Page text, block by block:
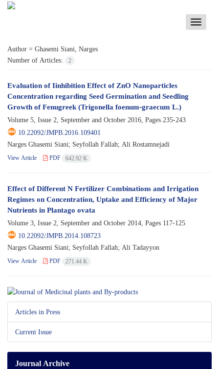
Toggle
Author = Ghasemi Siani, Narges
Number of Articles:
2
Evaluation of Iinhibition Effect of ZnO Nanoparticles
Concentration regarding Seed Germination and Seedling
Growth of Fenugreek (Trigonella foenum-graecum L.)
Volume 5, Issue 2, September and October 2016, Pages 235-243
10.22092/JMPB.2016.109401
Narges Ghasemi Siani; Seyfollah Fallah; Ali Rostamnejadi
View Article PDF 642.92 K
Effect of Different N Fertilizer Combinations and Irrigation
Regimes on Concentration, Uptake and Efficiency of Major
Nutrients in Plantago ovata
Volume 3, Issue 2, September and October 2014, Pages 117-125
10.22092/JMPB.2014.108723
Narges Ghasemi Siani; Seyfollah Fallah; Ali Tadayyon
View Article PDF 271.44 K
Articles in Press
Current Issue
Journal Archive